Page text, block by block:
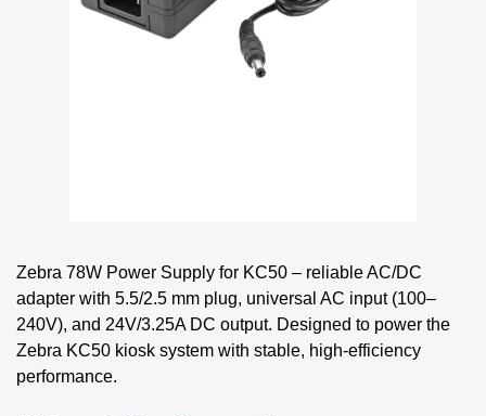
Zebra 78W Power Supply for KC50 – reliable AC/DC
adapter with 5.5/2.5 mm plug, universal AC input (100–
240V), and 24V/3.25A DC output. Designed to power the
Zebra KC50 kiosk system with stable, high-efficiency
performance.